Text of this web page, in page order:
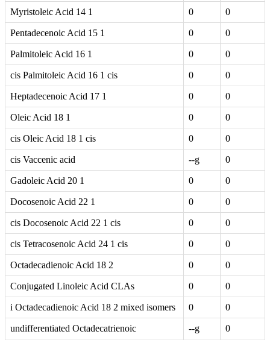
Myristoleic Acid 14 1 0 0
Pentadecenoic Acid 15 1 0 0
Palmitoleic Acid 16 1 0 0
cis Palmitoleic Acid 16 1 cis 0 0
Heptadecenoic Acid 17 1 0 0
Oleic Acid 18 1 0 0
cis Oleic Acid 18 1 cis 0 0
cis Vaccenic acid --g 0
Gadoleic Acid 20 1 0 0
Docosenoic Acid 22 1 0 0
cis Docosenoic Acid 22 1 cis 0 0
cis Tetracosenoic Acid 24 1 cis 0 0
Octadecadienoic Acid 18 2 0 0
Conjugated Linoleic Acid CLAs 0 0
i Octadecadienoic Acid 18 2 mixed isomers 0 0
undifferentiated Octadecatrienoic --g 0